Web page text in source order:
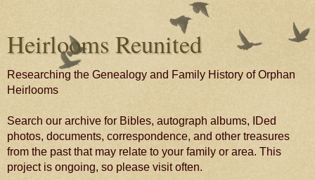
Heirlooms Reunited
Researching the Genealogy and Family History of Orphan
Heirlooms
Search our archive for Bibles, autograph albums, IDed
photos, documents, correspondence, and other treasures
from the past that may relate to your family or area. This
project is ongoing, so please visit often.